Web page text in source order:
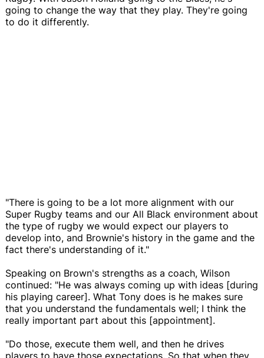
going to change the way that they play. They're going
to do it differently.
"There is going to be a lot more alignment with our
Super Rugby teams and our All Black environment about
the type of rugby we would expect our players to
develop into, and Brownie's history in the game and the
fact there's understanding of it."
Speaking on Brown's strengths as a coach, Wilson
continued: "He was always coming up with ideas [during
his playing career]. What Tony does is he makes sure
that you understand the fundamentals well; I think the
really important part about this [appointment].
"Do those, execute them well, and then he drives
players to have those expectations. So that when they